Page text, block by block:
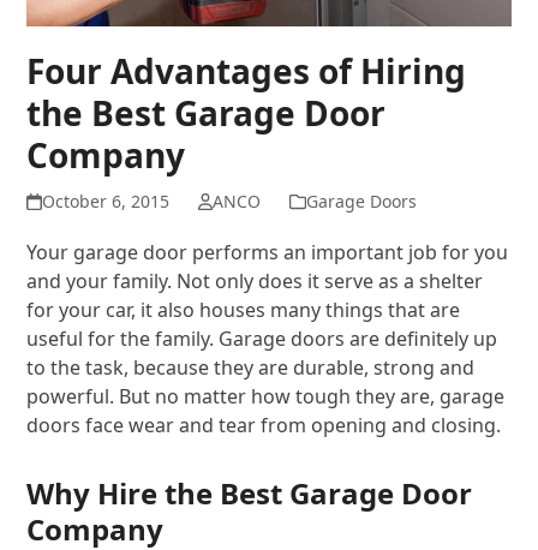
Four Advantages of Hiring
the Best Garage Door
Company
October 6, 2015 ANCO Garage Doors
Your garage door performs an important job for you
and your family. Not only does it serve as a shelter
for your car, it also houses many things that are
useful for the family. Garage doors are definitely up
to the task, because they are durable, strong and
powerful. But no matter how tough they are, garage
doors face wear and tear from opening and closing.
Why Hire the Best Garage Door
Company